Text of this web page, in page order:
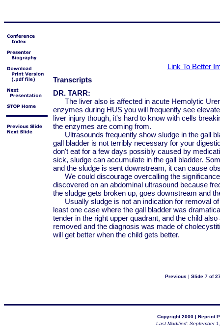
Link To Better
Transcripts
DR. TARR:
The liver also is affected in acute Hemolytic
enzymes during HUS you will frequently see
liver injury though, it's hard to know with cells
the enzymes are coming from.
Ultrasounds frequently show sludge in the gall
gall bladder is not terribly necessary for your
don't eat for a few days possibly caused by
sick, sludge can accumulate in the gall bladder.
and the sludge is sent downstream, it can cause
We could discourage overcalling the
discovered on an abdominal ultrasound because
the sludge gets broken up, goes downstream and
Usually sludge is not an indication for removal of
least one case where the gall bladder was
tender in the right upper quadrant, and the child
removed and the diagnosis was made of
will get better when the child gets better.
Previous | Slide 7 of
Copyright 2000 | Reprint
Last Modified: September